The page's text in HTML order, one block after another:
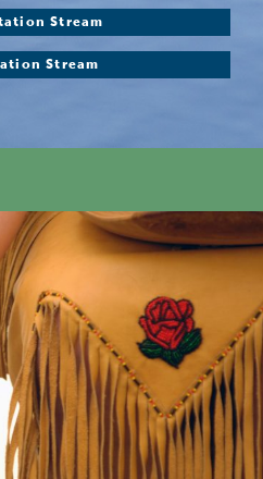
Stream
Stream